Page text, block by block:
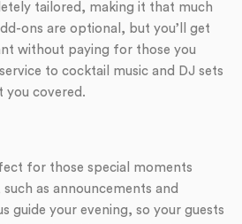
tailored, making it that much
ons are optional, but you’ll get
without paying for those you
to cocktail music and DJ sets
you covered.
for those special moments
as announcements and
guide your evening, so your guests